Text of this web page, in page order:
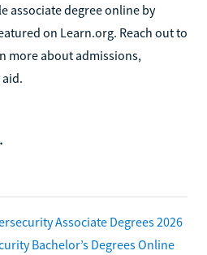
associate degree online by
on Learn.org. Reach out to
more about admissions,
Associate Degrees 2026
Bachelor’s Degrees Online